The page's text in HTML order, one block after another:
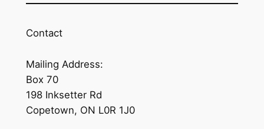
Contact
Mailing Address:
Box 70
198 Inksetter Rd
Copetown, ON L0R 1J0